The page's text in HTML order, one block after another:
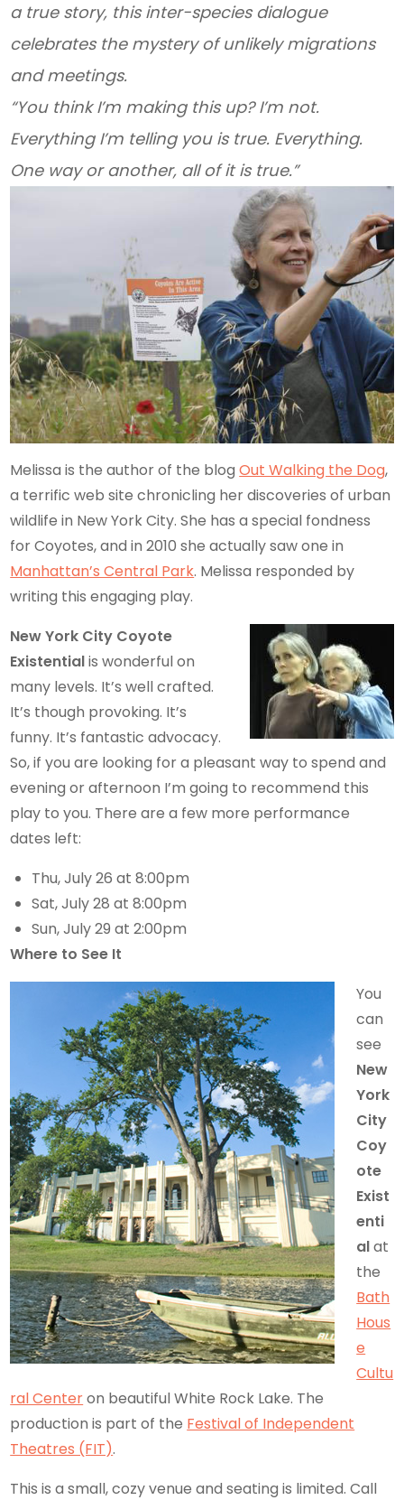
a true story, this inter-species dialogue
celebrates the mystery of unlikely migrations
and meetings.
“You think I’m making this up? I’m not.
Everything I’m telling you is true. Everything.
One way or another, all of it is true.”
Melissa is the author of the blogOut Walking the Dog,
a terrific web site chronicling her discoveries of urban
wildlife in New York City. She has a special fondness
for Coyotes, and in 2010 she actually saw one in
Manhattan’s Central Park. Melissa responded by
writing this engaging play.
New York City Coyote
Existentialis wonderful on
many levels. It’s well crafted.
It’s though provoking. It’s
funny. It’s fantastic advocacy.
So, if you are looking for a pleasant way to spend and
evening or afternoon I’m going to recommend this
play to you. There are a few more performance
dates left:
Thu, July 26 at 8:00pm
Sat, July 28 at 8:00pm
Sun, July 29 at 2:00pm
Where to See It
You
can
see
New
York
City
Coy
ote
Exist
enti
alat
the
Bath
Hous
e
Cultu
ral Centeron beautiful White Rock Lake. The
production is part of the Festival of Independent
Theatres (FIT).
This is a small, cozy venue and seating is limited. Call